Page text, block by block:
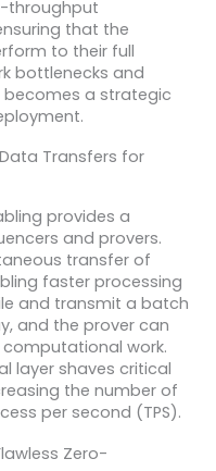
throughput
that the
to their full
bottlenecks and
a strategic
Transfers for
provides a
and provers.
transfer of
faster processing
and transmit a batch
and the prover can
work.
layer shaves critical
the number of
per second (TPS).
Zero-